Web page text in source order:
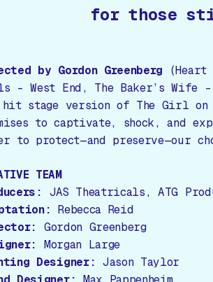
for those
by Gordon Greenberg ( Heart
– West End, The Baker’s Wife
hit stage version of The Girl
to captivate, shock, and
to protect—and preserve—our
TEAM
JAS Theatricals, ATG
Rebecca Reid
Gordon Greenberg
Morgan Large
Designer:
Jason Taylor